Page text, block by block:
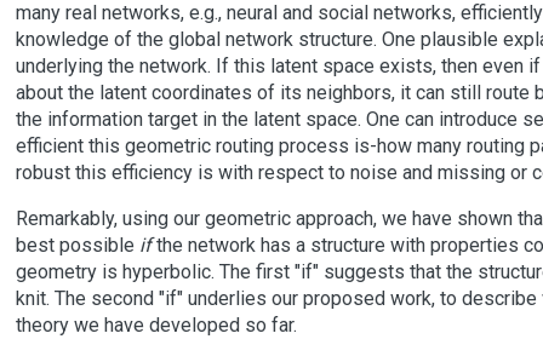
many real networks, e.g., neural and social networks,
knowledge of the global network structure. One plausible
underlying the network. If this latent space exists, then even
about the latent coordinates of its neighbors, it can still
the information target in the latent space. One can introduce
efficient this geometric routing process is-how many routing
robust this efficiency is with respect to noise and missing or
Remarkably, using our geometric approach, we have shown
best possible ifthe network has a structure with properties
geometry is hyperbolic. The first "if" suggests that the
knit. The second "if" underlies our proposed work, to
theory we have developed so far.